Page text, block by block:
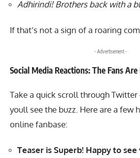
Adhirindi! Brothers back with a
If that’s not a sign of a roaring
- Advertisement -
Social Media Reactions: The Fans
Take a quick scroll through
youll see the buzz. Here are a few
online fanbase:
Teaser is Superb! Happy to